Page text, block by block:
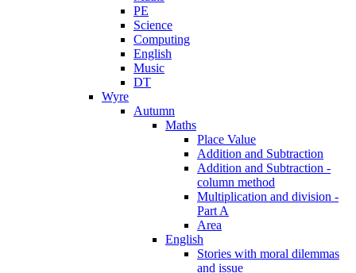
PE
Science
Computing
English
Music
DT
Wyre
Autumn
Maths
Place Value
Addition and Subtraction
Addition and Subtraction -
column method
Multiplication and division -
Part A
Area
English
Stories with moral dilemmas
and issue